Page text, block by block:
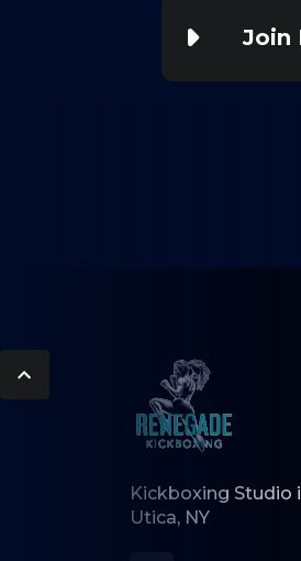
Join
Kickboxing Studio
Utica, NY